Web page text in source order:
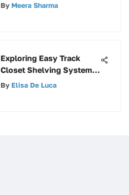
By Meera Sharma
Exploring Easy Track
Closet Shelving Systems
Effectively
By Elisa De Luca